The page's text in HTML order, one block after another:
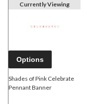
Currently Viewing
Options
Shades of Pink Celebrate
Pennant Banner